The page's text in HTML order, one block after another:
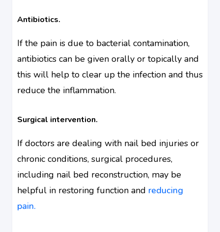
Antibiotics.
If the pain is due to bacterial contamination,
antibiotics can be given orally or topically and
this will help to clear up the infection and thus
reduce the inflammation.
Surgical intervention.
If doctors are dealing with nail bed injuries or
chronic conditions, surgical procedures,
including nail bed reconstruction, may be
helpful in restoring function and reducing
pain.